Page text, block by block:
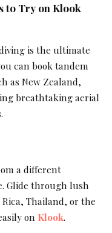
to Try on Klook
is the ultimate
can book tandem
as New Zealand,
breathtaking aerial
a different
Glide through lush
Thailand, or the
on Klook.